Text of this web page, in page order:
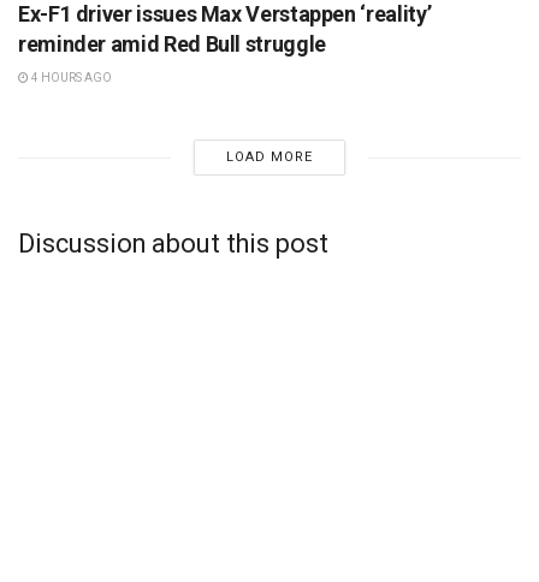
Ex-F1 driver issues Max Verstappen ‘reality’
reminder amid Red Bull struggle
4 HOURS AGO
LOAD MORE
Discussion about this post